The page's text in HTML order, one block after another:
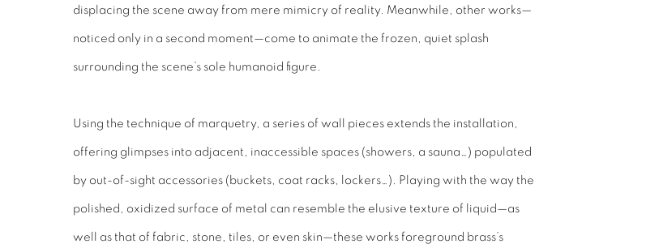
displacing the scene away from mere mimicry of reality. Meanwhile, other works—
noticed only in a second moment—come to animate the frozen, quiet splash
surrounding the scene’s sole humanoid figure.
Using the technique of marquetry, a series of wall pieces extends the installation,
offering glimpses into adjacent, inaccessible spaces (showers, a sauna…) populated
by out-of-sight accessories (buckets, coat racks, lockers…). Playing with the way the
polished, oxidized surface of metal can resemble the elusive texture of liquid—as
well as that of fabric, stone, tiles, or even skin—these works foreground brass’s